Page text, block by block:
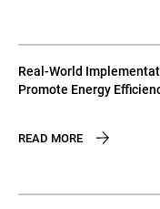
Real-World
Promote Energy
READ MORE